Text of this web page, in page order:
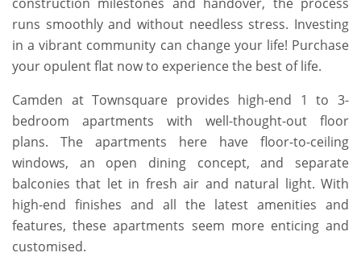
runs smoothly and without needless stress. Investing
in a vibrant community can change your life! Purchase
your opulent flat now to experience the best of life.
Camden at Townsquare provides high-end 1 to 3-
bedroom apartments with well-thought-out floor
plans. The apartments here have floor-to-ceiling
windows, an open dining concept, and separate
balconies that let in fresh air and natural light. With
high-end finishes and all the latest amenities and
features, these apartments seem more enticing and
customised.